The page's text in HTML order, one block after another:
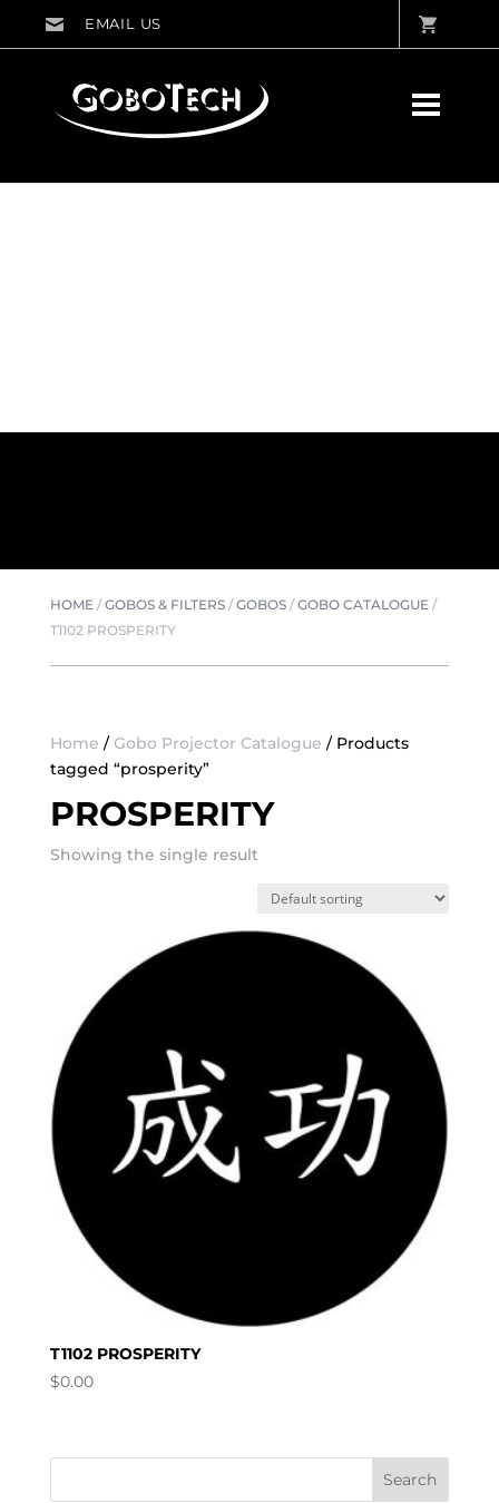
HOME/GOBOS & FILTERS/GOBOS/GOBO CATALOGUE/
T1102 PROSPERITY
Home / Gobo Projector Catalogue / Products
tagged “prosperity”
PROSPERITY
Showing the single result
T1102 PROSPERITY
$0.00